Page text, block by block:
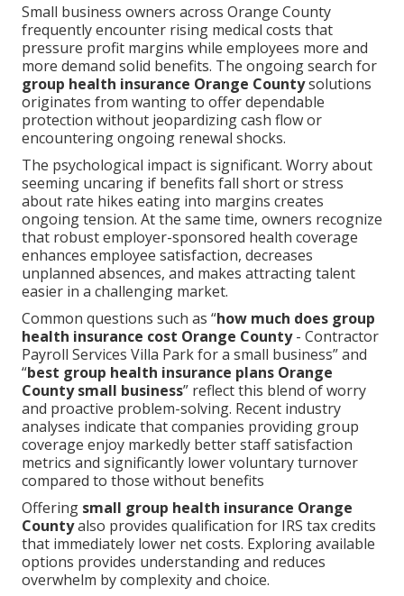
Small business owners across Orange County
frequently encounter rising medical costs that
pressure profit margins while employees more and
more demand solid benefits. The ongoing search for
group health insurance Orange Countysolutions
originates from wanting to offer dependable
protection without jeopardizing cash flow or
encountering ongoing renewal shocks.
The psychological impact is significant. Worry about
seeming uncaring if benefits fall short or stress
about rate hikes eating into margins creates
ongoing tension. At the same time, owners recognize
that robust employer-sponsored health coverage
enhances employee satisfaction, decreases
unplanned absences, and makes attracting talent
easier in a challenging market.
Common questions such as “how much does group
health insurance cost Orange County- Contractor
Payroll Services Villa Park for a small business” and
“best group health insurance plans Orange
County small business” reflect this blend of worry
and proactive problem-solving. Recent industry
analyses indicate that companies providing group
coverage enjoy markedly better staff satisfaction
metrics and significantly lower voluntary turnover
compared to those without benefits
Offering small group health insurance Orange
Countyalso provides qualification for IRS tax credits
that immediately lower net costs. Exploring available
options provides understanding and reduces
overwhelm by complexity and choice.